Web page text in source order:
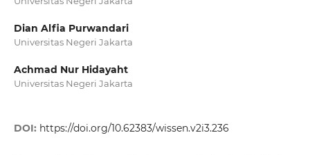
Dian Alfia Purwandari
Universitas Negeri Jakarta
Achmad Nur Hidayaht
Universitas Negeri Jakarta
DOI: https://doi.org/10.62383/wissen.v2i3.236